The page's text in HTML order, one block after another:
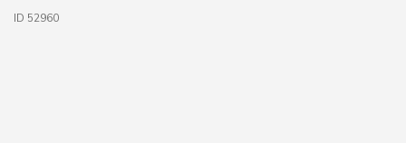
ID 52960